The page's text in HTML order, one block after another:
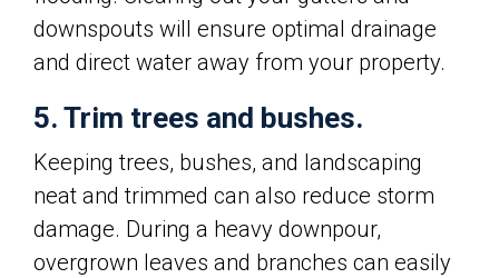
downspouts will ensure optimal drainage
and direct water away from your property.
5. Trim trees and bushes.
Keeping trees, bushes, and landscaping
neat and trimmed can also reduce storm
damage. During a heavy downpour,
overgrown leaves and branches can easily